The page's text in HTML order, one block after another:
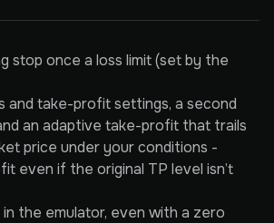
stop once a loss limit (set by the
and take-profit settings, a second
an adaptive take-profit that trails
price under your conditions -
even if the original TP level isn’t
the emulator, even with a zero